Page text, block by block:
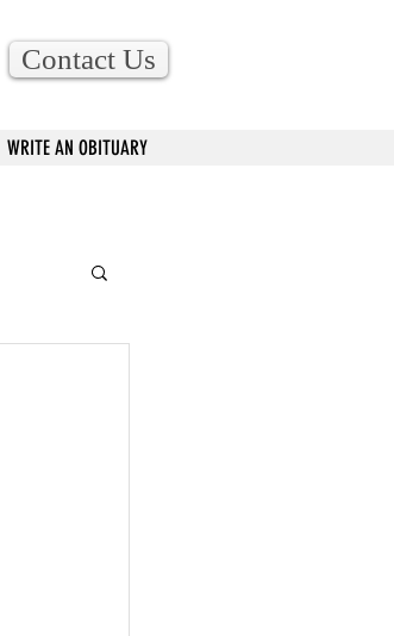
Contact Us
WRITE AN OBITUARY